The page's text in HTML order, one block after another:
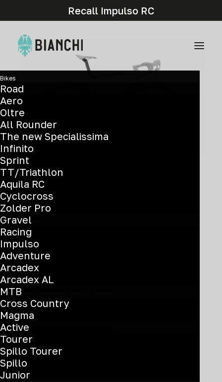
Recall Impulso RC
Bikes
Road
Aero
Oltre
All Rounder
The new Specialissima
Infinito
Sprint
TT/Triathlon
Aquila RC
Cyclocross
Zolder Pro
Gravel
Racing
Impulso
Adventure
Arcadex
Arcadex AL
MTB
Cross Country
Magma
Active
Tourer
Spillo Tourer
Spillo
Junior
Components and graphic details may differ from
the actual model.
Frameset: Frame, fork, headset, seatpost - NEW
XWB52
Specialissima PRO –
Frameset
Recommended Retail Price
€4.200